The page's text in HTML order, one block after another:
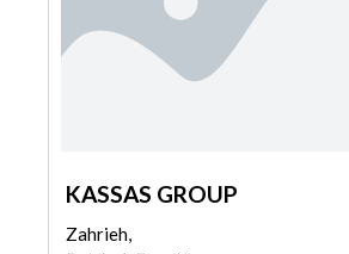
KASSAS GROUP
Zahrieh,